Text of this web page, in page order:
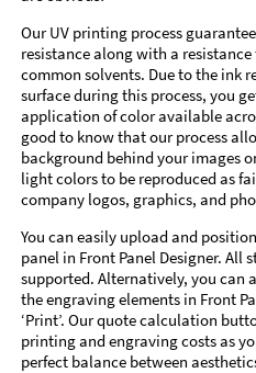
Our UV printing process
resistance along with a
common solvents. Due to the ink
surface during this process, you
application of color available
good to know that our process
background behind your images
light colors to be reproduced as
company logos, graphics, and
You can easily upload and
panel in Front Panel Designer. All
supported. Alternatively, you can
the engraving elements in Front
‘Print’. Our quote calculation
printing and engraving costs as
perfect balance between